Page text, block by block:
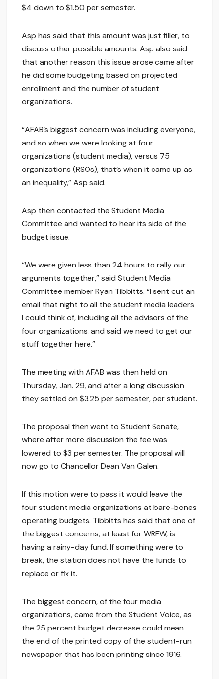
$4 down to $1.50 per semester.
Asp has said that this amount was just filler, to
discuss other possible amounts. Asp also said
that another reason this issue arose came after
he did some budgeting based on projected
enrollment and the number of student
organizations.
“AFAB’s biggest concern was including everyone,
and so when we were looking at four
organizations (student media), versus 75
organizations (RSOs), that’s when it came up as
an inequality,” Asp said.
Asp then contacted the Student Media
Committee and wanted to hear its side of the
budget issue.
“We were given less than 24 hours to rally our
arguments together,” said Student Media
Committee member Ryan Tibbitts. “I sent out an
email that night to all the student media leaders
I could think of, including all the advisors of the
four organizations, and said we need to get our
stuff together here.”
The meeting with AFAB was then held on
Thursday, Jan. 29, and after a long discussion
they settled on $3.25 per semester, per student.
The proposal then went to Student Senate,
where after more discussion the fee was
lowered to $3 per semester. The proposal will
now go to Chancellor Dean Van Galen.
If this motion were to pass it would leave the
four student media organizations at bare-bones
operating budgets. Tibbitts has said that one of
the biggest concerns, at least for WRFW, is
having a rainy-day fund. If something were to
break, the station does not have the funds to
replace or fix it.
The biggest concern, of the four media
organizations, came from the Student Voice, as
the 25 percent budget decrease could mean
the end of the printed copy of the student-run
newspaper that has been printing since 1916.